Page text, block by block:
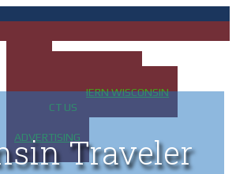
MAP OF NORTHERN WISCONSIN
CONTACT US
ADVERTISINGTraveler